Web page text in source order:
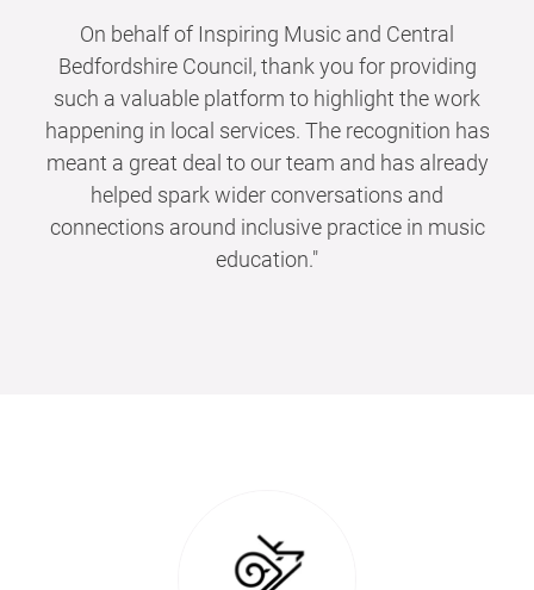
On behalf of Inspiring Music and Central
Bedfordshire Council, thank you for providing
such a valuable platform to highlight the work
happening in local services. The recognition has
meant a great deal to our team and has already
helped spark wider conversations and
connections around inclusive practice in music
education."